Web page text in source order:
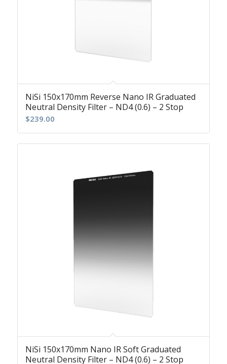
NiSi 150x170mm Reverse Nano IR Graduated
Neutral Density Filter – ND4 (0.6) – 2 Stop
$239.00
NiSi 150x170mm Nano IR Soft Graduated
Neutral Density Filter – ND4 (0.6) – 2 Stop